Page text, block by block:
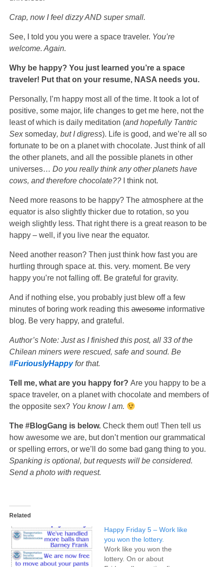
Crap, now I feel dizzy AND super small.
See, I told you you were a space traveler. You’re
welcome. Again.
Why be happy? You just learned you’re a space
traveler! Put that on your resume, NASA needs you.
Personally, I’m happy most all of the time. It took a lot of
positive, some major, life changes to get me here, not the
least of which is daily meditation (and hopefully Tantric
Sexsomeday, but I digress). Life is good, and we’re all so
fortunate to be on a planet with chocolate. Just think of all
the other planets, and all the possible planets in other
universes… Do you really think any other planets have
cows, and therefore chocolate??I think not.
Need more reasons to be happy? The atmosphere at the
equator is also slightly thicker due to rotation, so you
weigh slightly less. That right there is a great reason to be
happy – well, if you live near the equator.
Need another reason? Then just think how fast you are
hurtling through space at. this. very. moment. Be very
happy you’re not falling off. Be grateful for gravity.
And if nothing else, you probably just blew off a few
minutes of boring work reading thisawesomeinformative
blog. Be very happy, and grateful.
Author’s Note: Just as I finished this post, all 33 of the
Chilean miners were rescued, safe and sound. Be
#FuriouslyHappyfor that.
Tell me, what are you happy for? Are you happy to be a
space traveler, on a planet with chocolate and members of
the opposite sex?You know I am.
The #BlogGang is below. Check them out! Then tell us
how awesome we are, but don’t mention our grammatical
or spelling errors, or we’ll do some bad gang thing to you.
Spanking is optional, but requests will be considered.
Send a photo with request.
Related
Happy Friday 5 – Work like
you won the lottery.
Work like you won the
lottery. On or about